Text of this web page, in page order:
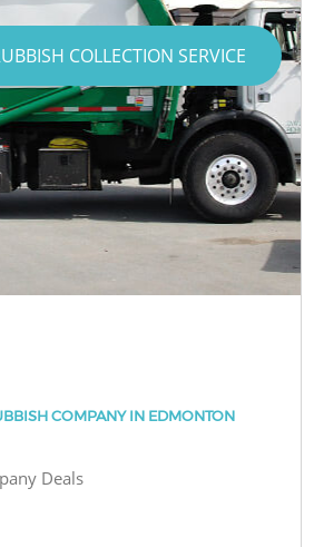
COLLECTION SERVICE
COMPANY IN EDMONTON
Deals